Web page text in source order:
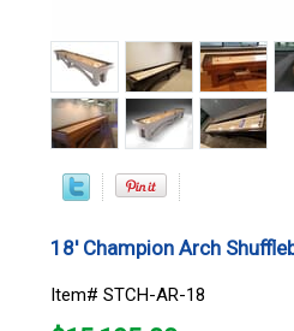
18' Champion Arch
Item# STCH-AR-18